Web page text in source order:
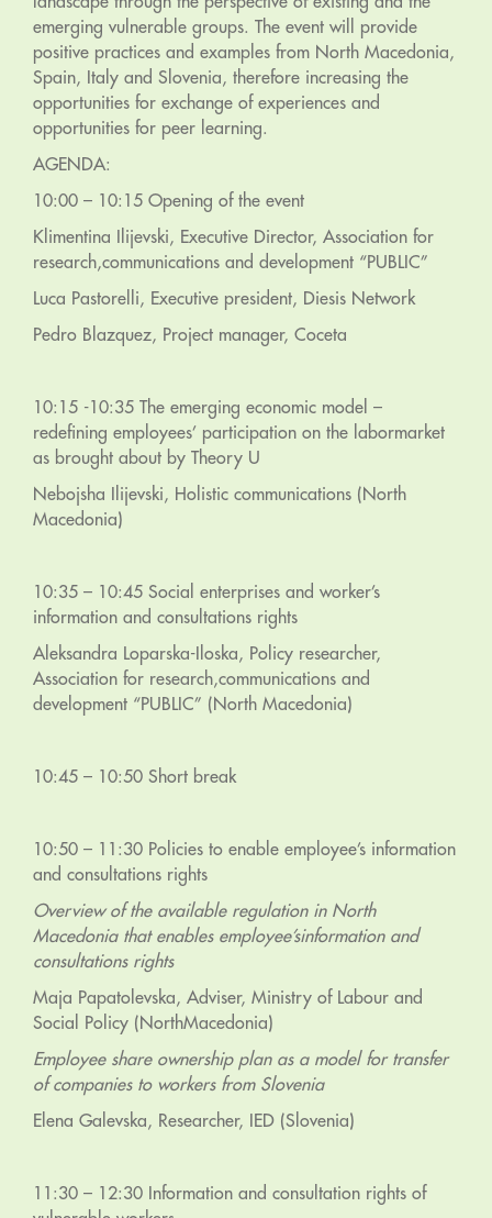
emerging vulnerable groups. The event will provide
positive practices and examples from North Macedonia,
Spain, Italy and Slovenia, therefore increasing the
opportunities for exchange of experiences and
opportunities for peer learning.
AGENDA:
10:00 – 10:15 Opening of the event
Klimentina Ilijevski, Executive Director, Association for
research,communications and development “PUBLIC”
Luca Pastorelli, Executive president, Diesis Network
Pedro Blazquez, Project manager, Coceta
10:15 -10:35 The emerging economic model –
redefining employees’ participation on the labormarket
as brought about by Theory U
Nebojsha Ilijevski, Holistic communications (North
Macedonia)
10:35 – 10:45 Social enterprises and worker’s
information and consultations rights
Aleksandra Loparska-Iloska, Policy researcher,
Association for research,communications and
development “PUBLIC” (North Macedonia)
10:45 – 10:50 Short break
10:50 – 11:30 Policies to enable employee’s information
and consultations rights
Overview of the available regulation in North
Macedonia that enables employee’sinformation and
consultations rights
Maja Papatolevska, Adviser, Ministry of Labour and
Social Policy (NorthMacedonia)
Employee share ownership plan as a model for transfer
of companies to workers from Slovenia
Elena Galevska, Researcher, IED (Slovenia)
11:30 – 12:30 Information and consultation rights of